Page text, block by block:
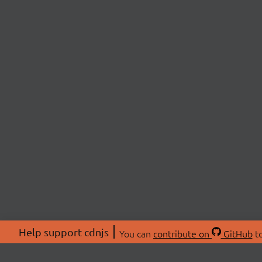
Help support cdnjs You can contribute on GitHub